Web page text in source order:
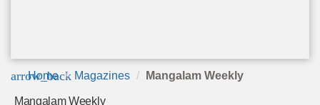
arrow_back
Home Magazines Mangalam Weekly
Mangalam Weekly